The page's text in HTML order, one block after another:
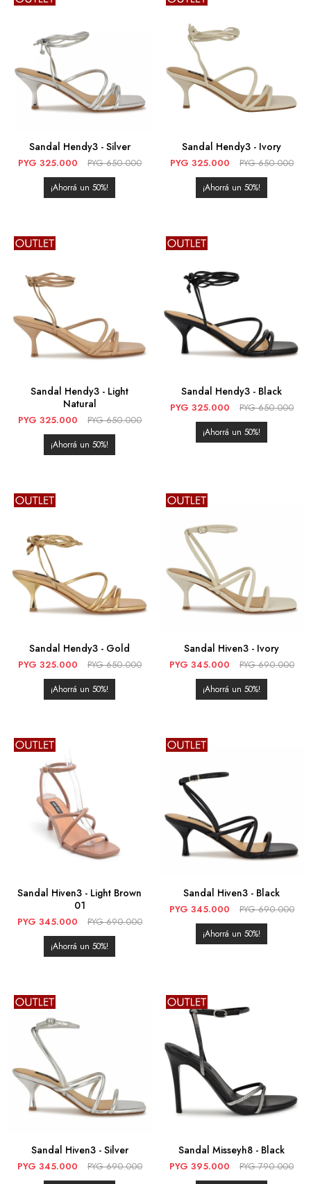
Sandal Hendy3 - Silver
PYG 325.000 PYG 650.000
50
Sandal Hendy3 - Ivory
PYG 325.000 PYG 650.000
50
Sandal Hendy3 - Light
Natural
PYG 325.000 PYG 650.000
50
Sandal Hendy3 - Black
PYG 325.000 PYG 650.000
50
Sandal Hendy3 - Gold
PYG 325.000 PYG 650.000
50
Sandal Hiven3 - Ivory
PYG 345.000 PYG 690.000
50
Sandal Hiven3 - Light Brown
01
PYG 345.000 PYG 690.000
50
Sandal Hiven3 - Black
PYG 345.000 PYG 690.000
50
Sandal Hiven3 - Silver
PYG 345.000 PYG 690.000
Sandal Misseyh8 - Black
PYG 395.000 PYG 790.000